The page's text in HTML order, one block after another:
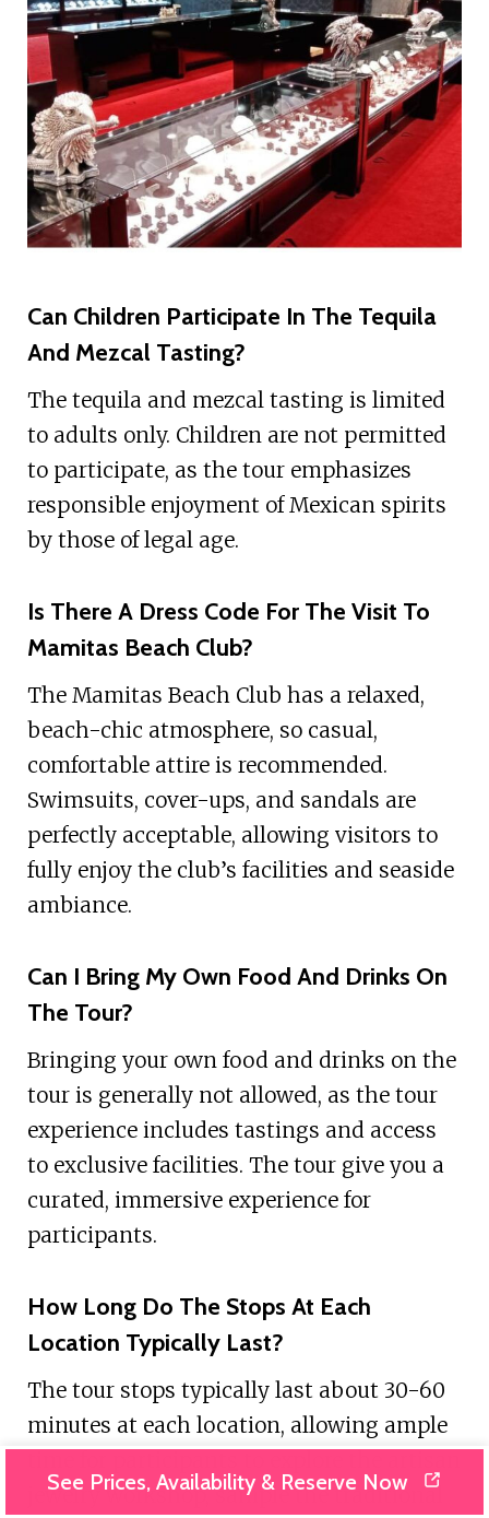
Can Children Participate In The Tequila
And Mezcal Tasting?
The tequila and mezcal tasting is limited
to adults only. Children are not permitted
to participate, as the tour emphasizes
responsible enjoyment of Mexican spirits
by those of legal age.
Is There A Dress Code For The Visit To
Mamitas Beach Club?
The Mamitas Beach Club has a relaxed,
beach-chic atmosphere, so casual,
comfortable attire is recommended.
Swimsuits, cover-ups, and sandals are
perfectly acceptable, allowing visitors to
fully enjoy the club’s facilities and seaside
ambiance.
Can I Bring My Own Food And Drinks On
The Tour?
Bringing your own food and drinks on the
tour is generally not allowed, as the tour
experience includes tastings and access
to exclusive facilities. The tour give you a
curated, immersive experience for
participants.
How Long Do The Stops At Each
Location Typically Last?
The tour stops typically last about 30-60
minutes at each location, allowing ample
jewelry workshop, sample the traditional
See Prices, Availability & Reserve Now